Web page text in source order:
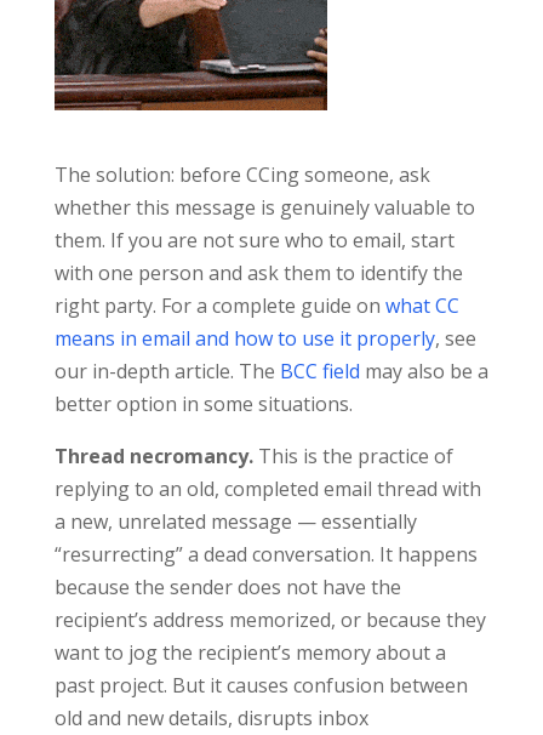
The solution: before CCing someone, ask
whether this message is genuinely valuable to
them. If you are not sure who to email, start
with one person and ask them to identify the
right party. For a complete guide on what CC
means in email and how to use it properly, see
our in-depth article. The BCC field may also be a
better option in some situations.
Thread necromancy.This is the practice of
replying to an old, completed email thread with
a new, unrelated message — essentially
“resurrecting” a dead conversation. It happens
because the sender does not have the
recipient’s address memorized, or because they
want to jog the recipient’s memory about a
past project. But it causes confusion between
old and new details, disrupts inbox